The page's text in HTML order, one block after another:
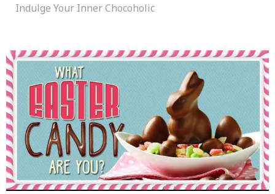
Indulge Your Inner Chocoholic